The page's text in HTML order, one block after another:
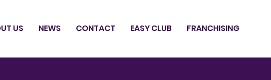
US NEWS CONTACT EASY CLUB FRANCHISING